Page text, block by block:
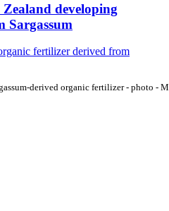
developing
Sargassum